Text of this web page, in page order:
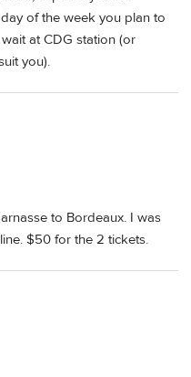
of the week you plan to
at CDG station (or
you).
to Bordeaux. I was
$50 for the 2 tickets.